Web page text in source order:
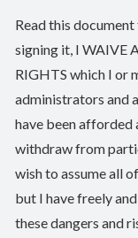
Read this
signing it, I WAIVE
RIGHTS which I or
administrators and
have been
withdraw from
wish to assume all
but I have freely
these dangers and